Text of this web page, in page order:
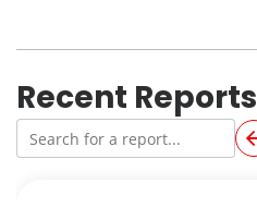
Recent Reports